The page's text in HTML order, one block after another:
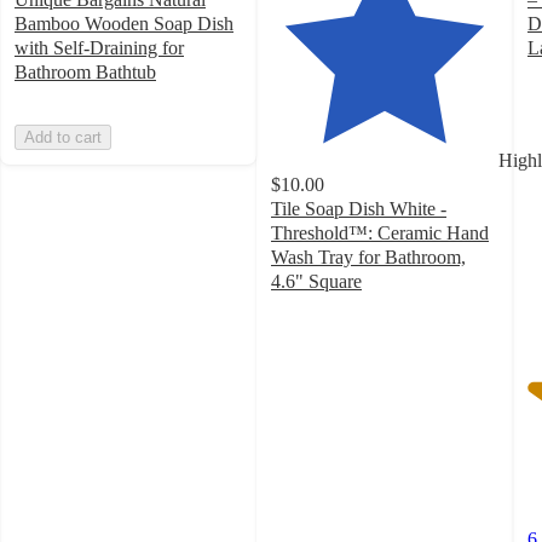
Bamboo Wooden Soap Dish
with Self-Draining for
Bathroom Bathtub
Add to cart
$10.00
Tile Soap Dish White -
Threshold™: Ceramic Hand
Wash Tray for Bathroom,
4.6" Square